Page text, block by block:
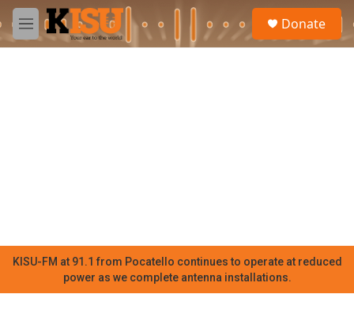
Skip to main content
M
e
Donate
KISU-FM at 91.1 from Pocatello continues to operate at reduced
power as we complete antenna installations.